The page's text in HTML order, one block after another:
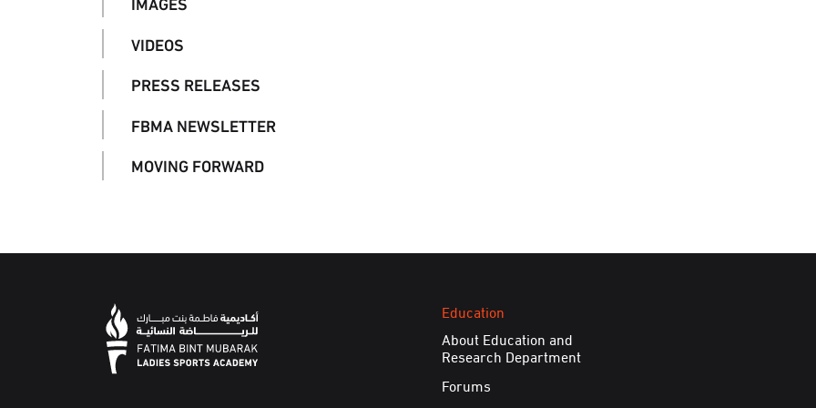
VIDEOS
PRESS RELEASES
FBMA NEWSLETTER
MOVING FORWARD
Education
About Education and
Research Department
Forums